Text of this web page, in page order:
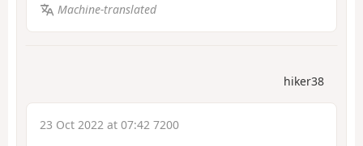
Machine-translated
hiker38
23 Oct 2022 at 07:42 7200